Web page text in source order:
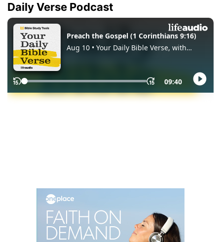
Daily Verse Podcast